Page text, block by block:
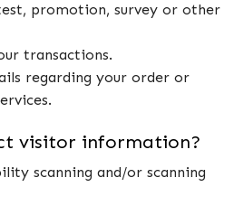
promotion, survey or other
transactions.
regarding your order or
visitor information?
scanning and/or scanning